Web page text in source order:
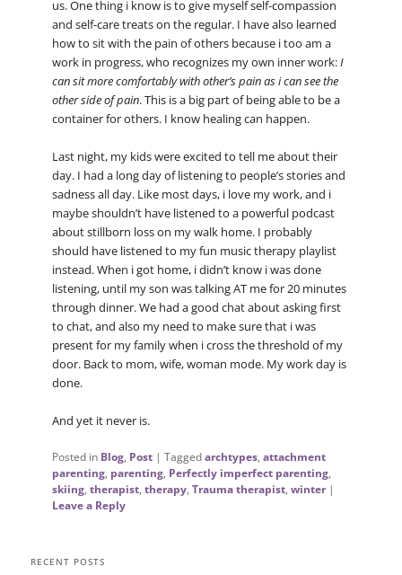
us. One thing i know is to give myself self-compassion
and self-care treats on the regular. I have also learned
how to sit with the pain of others because i too am a
work in progress, who recognizes my own inner work:I
can sit more comfortably with other’s pain as i can see the
other side of pain. This is a big part of being able to be a
container for others. I know healing can happen.
Last night, my kids were excited to tell me about their
day. I had a long day of listening to people’s stories and
sadness all day. Like most days, i love my work, and i
maybe shouldn’t have listened to a powerful podcast
about stillborn loss on my walk home. I probably
should have listened to my fun music therapy playlist
instead. When i got home, i didn’t know i was done
listening, until my son was talking AT me for 20 minutes
through dinner. We had a good chat about asking first
to chat, and also my need to make sure that i was
present for my family when i cross the threshold of my
door. Back to mom, wife, woman mode. My work day is
done.
And yet it never is.
Posted in Blog, Post | Taggedarchtypes, attachment
parenting, parenting, Perfectly imperfect parenting,
skiing, therapist, therapy, Trauma therapist, winter |
Leave a Reply
RECENT POSTS